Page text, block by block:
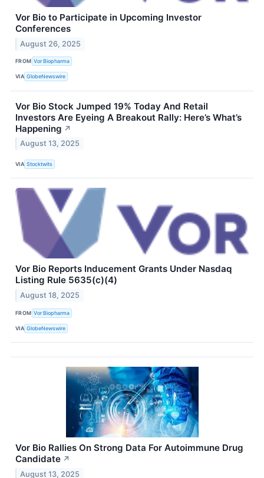
Vor Bio to Participate in Upcoming Investor
Conferences
August 26, 2025
FROM Vor Biopharma
VIA GlobeNewswire
Vor Bio Stock Jumped 19% Today And Retail
Investors Are Eyeing A Breakout Rally: Here’s What’s
Happening ↗
August 13, 2025
VIA Stocktwits
Vor Bio Reports Inducement Grants Under Nasdaq
Listing Rule 5635(c)(4)
August 18, 2025
FROM Vor Biopharma
VIA GlobeNewswire
Vor Bio Rallies On Strong Data For Autoimmune Drug
Candidate ↗
August 13, 2025